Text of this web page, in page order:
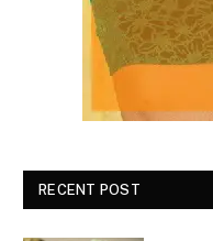
RECENT POST